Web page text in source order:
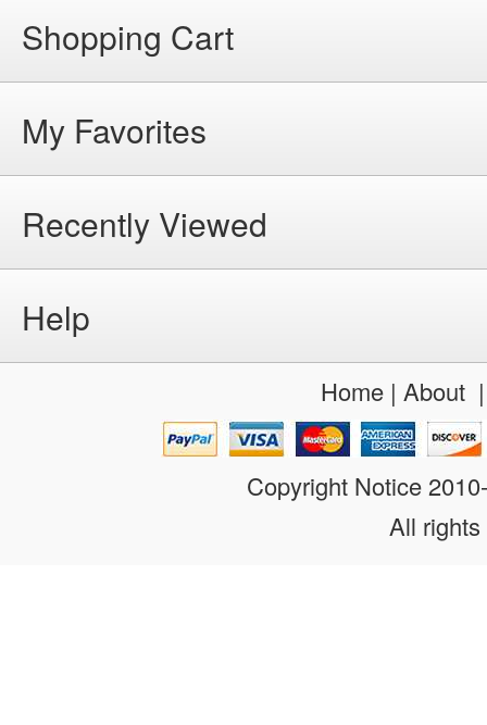
Shopping Cart
My Favorites
Recently Viewed
Help
Home| About
Copyright Notice
All